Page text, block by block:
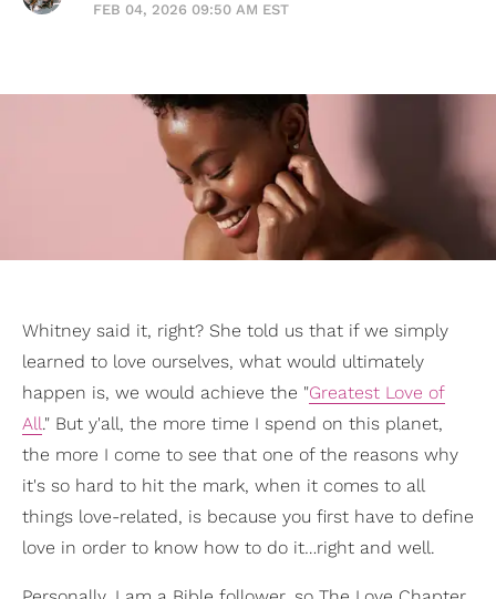
FEB 04, 2026 09:50 AM EST
Whitney said it, right? She told us that if we simply
learned to love ourselves, what would ultimately
happen is, we would achieve the "Greatest Love of
All." But y'all, the more time I spend on this planet,
the more I come to see that one of the reasons why
it's so hard to hit the mark, when it comes to all
things love-related, is because you first have to define
love in order to know how to do it…right and well.